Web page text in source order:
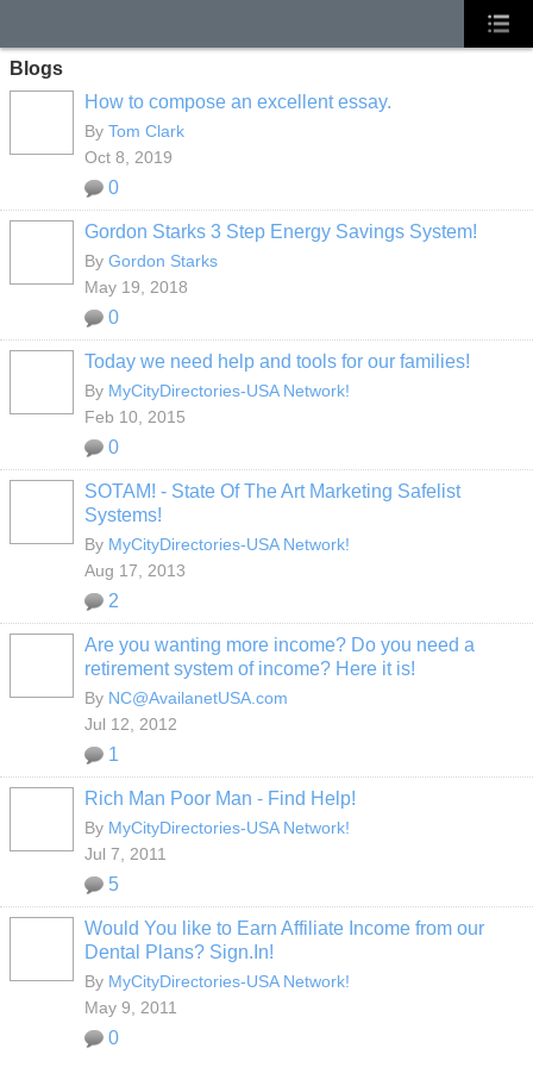
Blogs
How to compose an excellent essay.
By Tom Clark
Oct 8, 2019
0
Gordon Starks 3 Step Energy Savings System!
By Gordon Starks
May 19, 2018
0
Today we need help and tools for our families!
By MyCityDirectories-USA Network!
Feb 10, 2015
0
SOTAM! - State Of The Art Marketing Safelist
Systems!
By MyCityDirectories-USA Network!
Aug 17, 2013
2
Are you wanting more income? Do you need a
retirement system of income? Here it is!
By NC@AvailanetUSA.com
Jul 12, 2012
1
Rich Man Poor Man - Find Help!
By MyCityDirectories-USA Network!
Jul 7, 2011
5
Would You like to Earn Affiliate Income from our
Dental Plans? Sign.In!
By MyCityDirectories-USA Network!
May 9, 2011
0